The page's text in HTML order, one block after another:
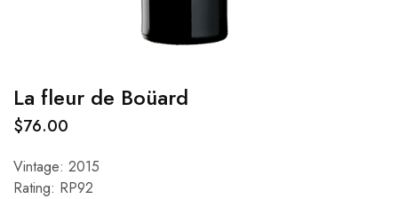
La fleur de Boüard
$76.00
Vintage: 2015
Rating: RP92